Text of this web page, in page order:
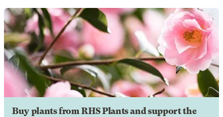
Buy plants from RHS Plants and support the